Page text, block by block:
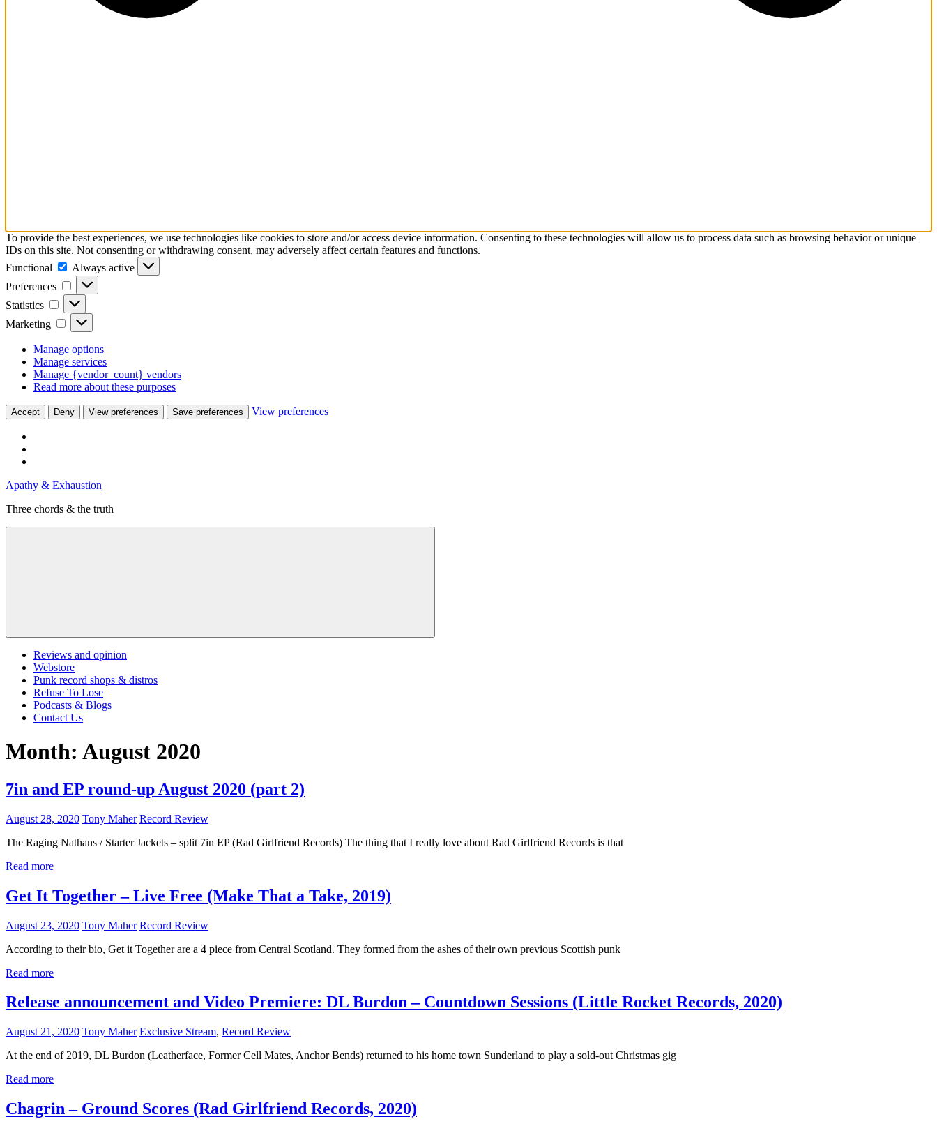
To provide the best experiences, we use technologies like cookies to store and/or access device information. Consenting to these technologies will allow us to process data such as browsing behavior or unique
IDs on this site. Not consenting or withdrawing consent, may adversely affect certain features and functions.
Functional
Functional
Always active
Preferences
Preferences
Statistics Statistics
Marketing Marketing
Manage options
Manage services
Manage {vendor_count} vendors
Read more about these purposes
Accept Deny View preferences Save preferences View preferences
Skip
content
Apathy & Exhaustion
Three chords & the truth
Menu
Reviews and opinion
Webstore
Punk record shops & distros
Refuse To Lose
Podcasts & Blogs
Contact Us
Month: August 2020
7in and EP round-up August 2020 (part 2)
August 28, 2020 Tony Maher Record Review
The Raging Nathans / Starter Jackets – split 7in EP (Rad Girlfriend Records) The thing that I really love about Rad Girlfriend Records is that
Read more
Get It Together – Live Free (Make That a Take, 2019)
August 23, 2020 Tony Maher Record Review
According to their bio, Get it Together are a 4 piece from Central Scotland. They formed from the ashes of their own previous Scottish punk
Read more
Release announcement and Video Premiere: DL Burdon – Countdown Sessions (Little Rocket Records, 2020)
August 21, 2020 Tony Maher Exclusive Stream, Record Review
At the end of 2019, DL Burdon (Leatherface, Former Cell Mates, Anchor Bends) returned to his home town Sunderland to play a sold-out Christmas gig
Read more
Chagrin – Ground Scores (Rad Girlfriend Records, 2020)